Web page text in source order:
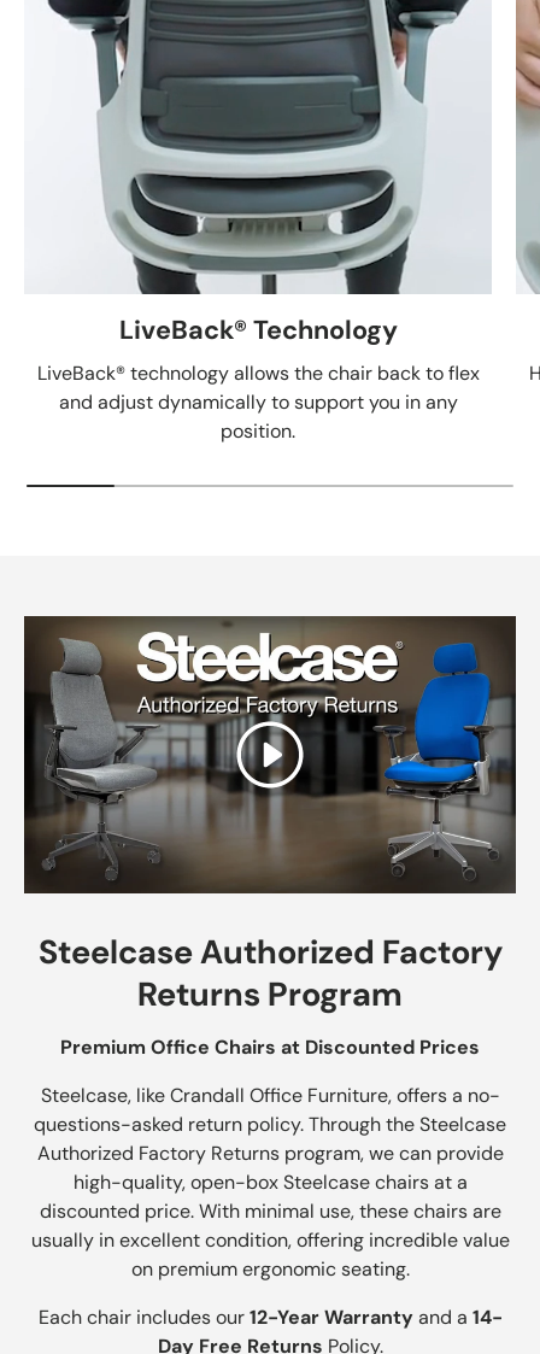
LiveBack® Technology
LiveBack® technology allows the chair back to flex
and adjust dynamically to support you in any
position.
Play
Steelcase Authorized Factory
Returns Program
Premium Office Chairs at Discounted Prices
Steelcase, like Crandall Office Furniture, offers a no-
questions-asked return policy. Through the Steelcase
Authorized Factory Returns program, we can provide
high-quality, open-box Steelcase chairs at a
discounted price. With minimal use, these chairs are
usually in excellent condition, offering incredible value
on premium ergonomic seating.
Each chair includes our12-Year Warrantyand a 14-
Day Free Returns Policy.